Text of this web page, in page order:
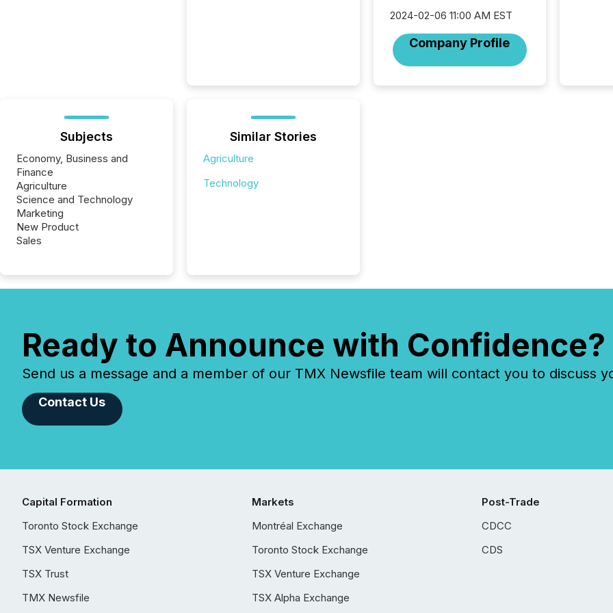
2024-02-06 11:00 AM EST
Company Profile
skip
Subjects
Economy, Business and
Finance
Agriculture
Science and Technology
Marketing
New Product
Sales
Similar Stories
Agriculture
Technology
Ready to Announce with Confidence?
Send us a message and a member of our TMX Newsfile team will contact you to discuss
Contact Us
Capital Formation
Toronto Stock Exchange
TSX Venture Exchange
TSX Trust
TMX Newsfile
Markets
Montréal Exchange
Toronto Stock Exchange
TSX Venture Exchange
TSX Alpha Exchange
Post-Trade
CDCC
CDS